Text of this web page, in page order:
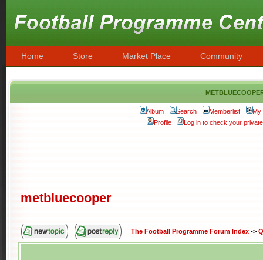
Home Store Market Place Community
Album Search Memberlist
My
Profile
Log in to check your
metbluecooper
The Football Programme Forum Index ->